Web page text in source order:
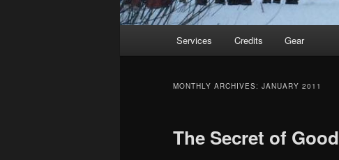
Skip
content
Skip
content
Services Credits Gear
MONTHLY ARCHIVES: JANUARY 2011
The Secret of